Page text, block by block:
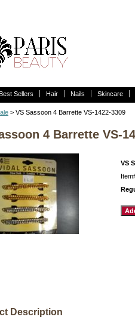
Sellers Hair Nails Skincare
> VS Sassoon 4 Barrette VS-1422-3309
4 Barrette VS-
VS
Description